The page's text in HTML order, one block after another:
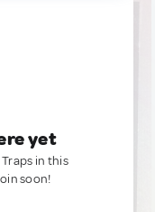
yet
in this
soon!